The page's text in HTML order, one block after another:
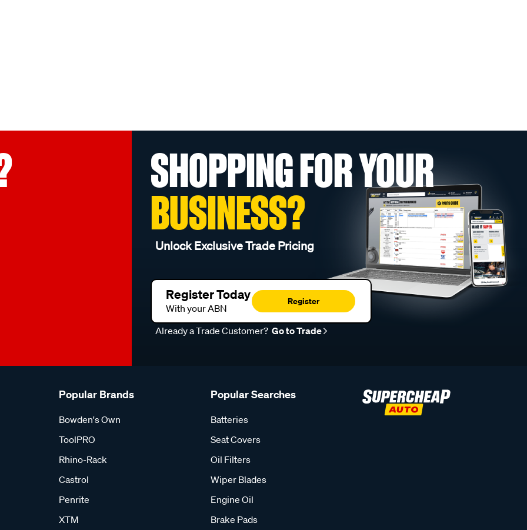
SHOPPING FOR YOUR
BUSINESS?
Unlock Exclusive Trade Pricing
Register Today
With your ABN
Register
Already a Trade Customer? Go to Trade
Popular Brands
Bowden's Own
ToolPRO
Rhino-Rack
Castrol
Penrite
XTM
Popular Searches
Batteries
Seat Covers
Oil Filters
Wiper Blades
Engine Oil
Brake Pads